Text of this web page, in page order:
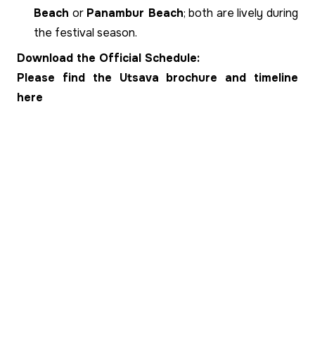
Beach or Panambur Beach; both are lively during
the festival season.
Download the Official Schedule:
Please find the Utsava brochure and timeline
here